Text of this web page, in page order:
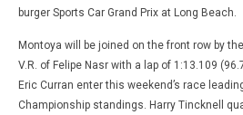
burger Sports Car Grand Prix at Long Beach.
Montoya will be joined on the front row by
V.R. of Felipe Nasr with a lap of 1:13.109
Eric Curran enter this weekend’s race
Championship standings. Harry Tincknell